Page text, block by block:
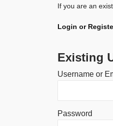
If you are an
Login or
Existing
Username or
Password